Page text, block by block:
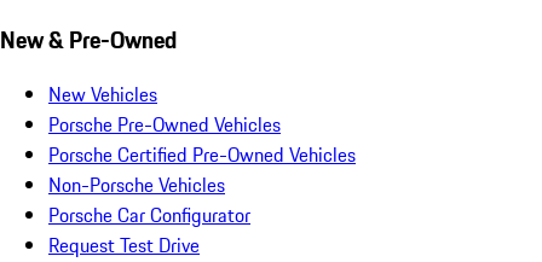
New & Pre-Owned
New Vehicles
Porsche Pre-Owned Vehicles
Porsche Certified Pre-Owned Vehicles
Non-Porsche Vehicles
Porsche Car Configurator
Request Test Drive